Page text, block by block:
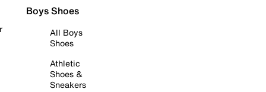
Boys Shoes
All Boys
Shoes
Athletic
Shoes &
Sneakers